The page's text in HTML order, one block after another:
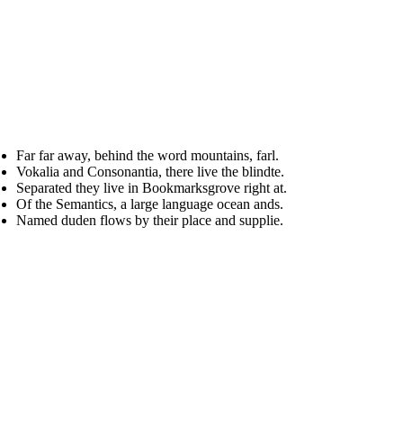
Far far away, behind the word mountains, farl.
Vokalia and Consonantia, there live the blindte.
Separated they live in Bookmarksgrove right at.
Of the Semantics, a large language ocean ands.
Named duden flows by their place and supplie.